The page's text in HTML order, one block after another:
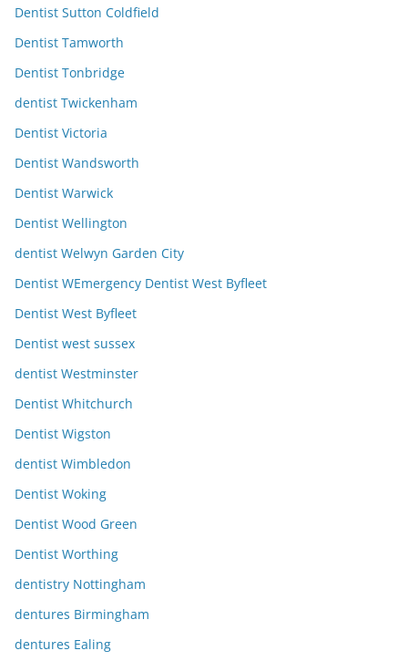
Dentist Sutton Coldfield
Dentist Tamworth
Dentist Tonbridge
dentist Twickenham
Dentist Victoria
Dentist Wandsworth
Dentist Warwick
Dentist Wellington
dentist Welwyn Garden City
Dentist WEmergency Dentist West Byfleet
Dentist West Byfleet
Dentist west sussex
dentist Westminster
Dentist Whitchurch
Dentist Wigston
dentist Wimbledon
Dentist Woking
Dentist Wood Green
Dentist Worthing
dentistry Nottingham
dentures Birmingham
dentures Ealing